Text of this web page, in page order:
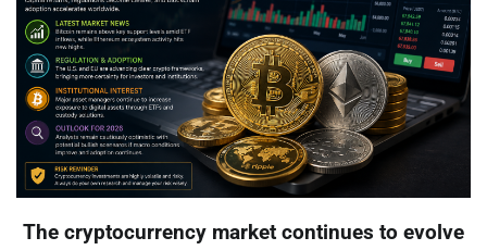
The cryptocurrency market continues to evolve